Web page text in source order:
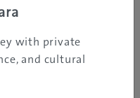
night
with private
and cultural